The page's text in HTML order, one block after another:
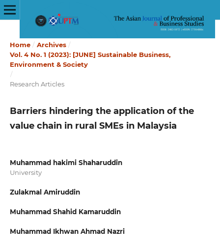
Home / Archives /
Vol. 4 No. 1 (2023): [JUNE] Sustainable Business,
Environment & Society
/
Research Articles
Barriers hindering the application of the
value chain in rural SMEs in Malaysia
Muhammad hakimi Shaharuddin
University
Zulakmal Amiruddin
Muhammad Shahid Kamaruddin
Muhammad Ikhwan Ahmad Nazri